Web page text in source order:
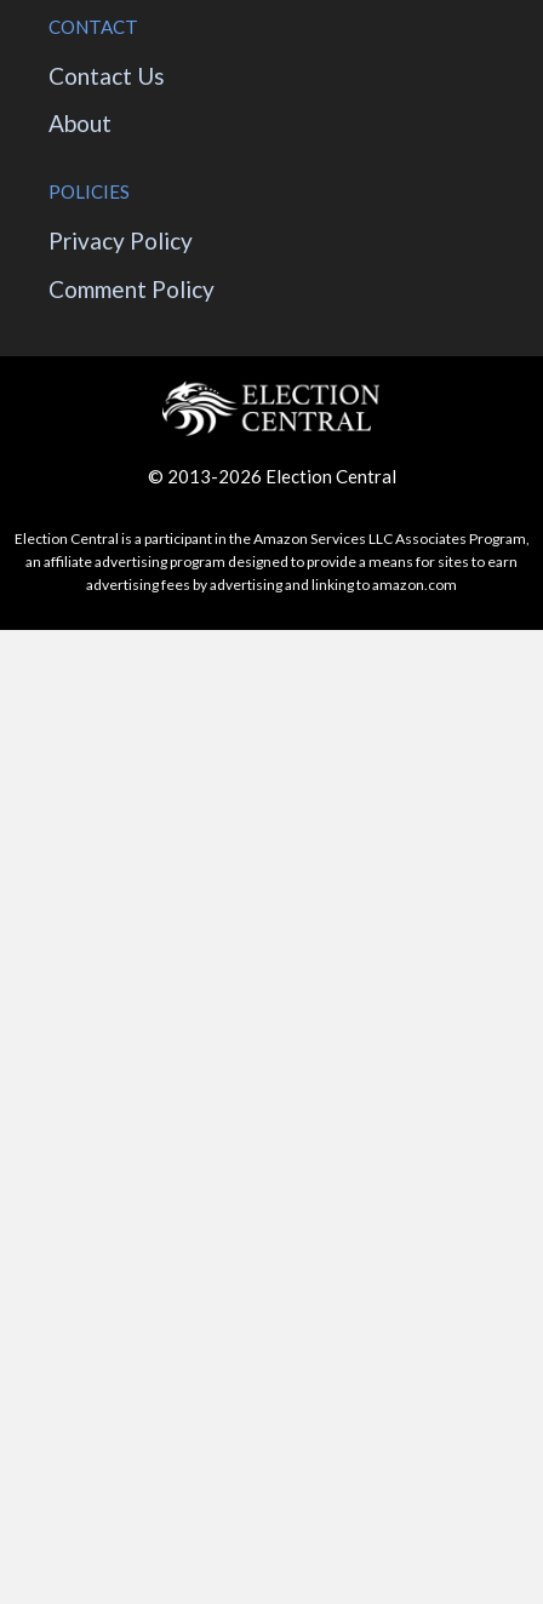
CONTACT
Contact Us
About
POLICIES
Privacy Policy
Comment Policy
© 2013-2026 Election Central
Election Central is a participant in the Amazon Services LLC Associates Program,
an affiliate advertising program designed to provide a means for sites to earn
advertising fees by advertising and linking to amazon.com